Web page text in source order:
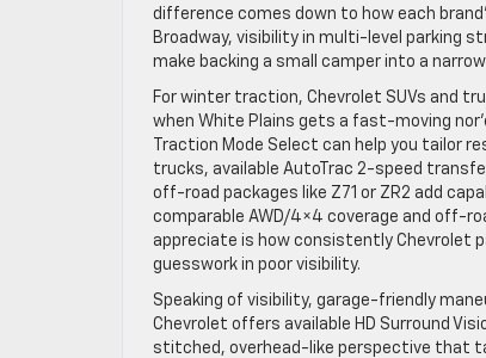
difference comes down to how each
Broadway, visibility in multi-level parking
make backing a small camper into a
For winter traction, Chevrolet SUVs and
when White Plains gets a fast-moving
Traction Mode Select can help you tailor
trucks, available AutoTrac 2-speed
off-road packages like Z71 or ZR2 add
comparable AWD/4×4 coverage and off-
appreciate is how consistently Chevrolet
guesswork in poor visibility.
Speaking of visibility, garage-friendly
Chevrolet offers available HD Surround
stitched, overhead-like perspective that